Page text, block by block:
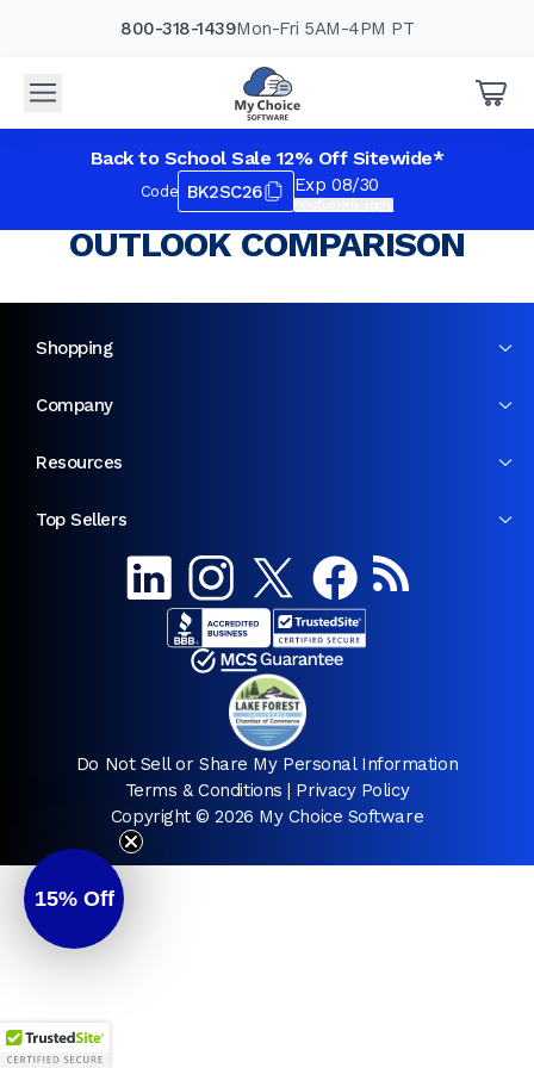
Mon-Fri 5AM-4PM PT
800-318-1439
Back to School Sale 12% Off Sitewide*
Code BK2SC26 Exp 08/30
OUTLOOK COMPARISON
Shopping
Company
Resources
Top Sellers
Do Not Sell or Share My Personal Information
Terms & Conditions | Privacy Policy
Copyright © 2026 My Choice Software
15% Off